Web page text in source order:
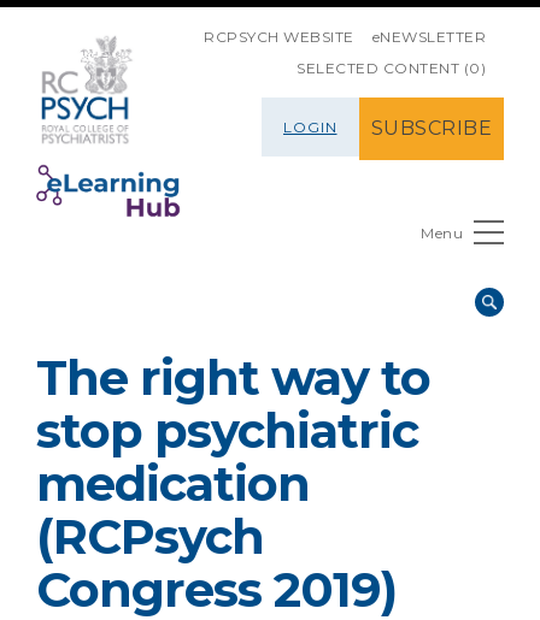
RCPSYCH WEBSITE
eNEWSLETTER
SELECTED CONTENT (0)
LOGIN SUBSCRIBE
Menu
The right way to
stop psychiatric
medication
(RCPsych
Congress 2019)